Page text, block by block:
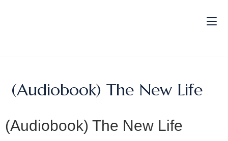
(Audiobook) The New Life
(Audiobook) The New Life